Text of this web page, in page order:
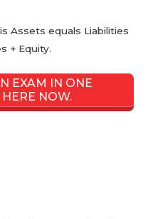
Assets equals Liabilities
+ Equity.
EXAM IN ONE
NOW.